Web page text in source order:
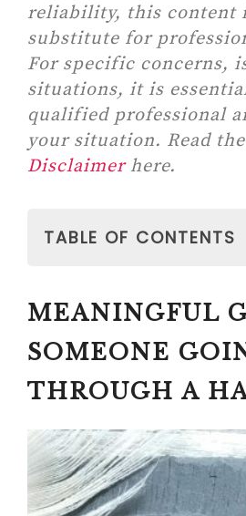
reliability, this content
substitute for
For specific concerns,
situations, it is
qualified professional
your situation. Read
Disclaimerhere.
TABLE OF CONTENTS
SOMEONE GOING
HARD TIME
#1
GIVEHUGZ –
ALTERNATIVE
BLANKETS)
MEANINGFUL
SOMEONE
THROUGH A